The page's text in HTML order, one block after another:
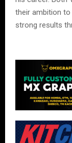
their ambition
strong results